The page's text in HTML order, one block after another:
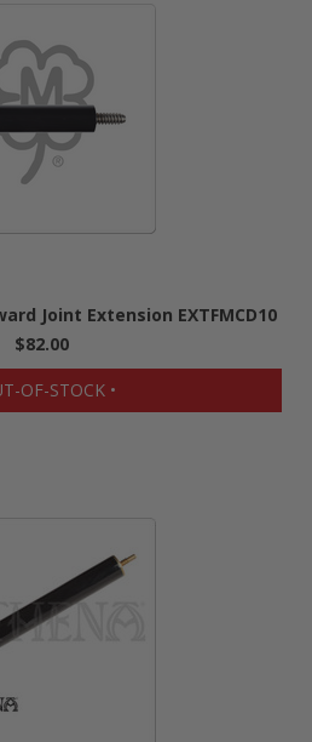
Joint Extension EXTFMCD10
$82.00
OF-STOCK •